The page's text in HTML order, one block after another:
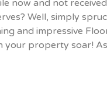
now and not
Well, simply
and impressive
your property soar!